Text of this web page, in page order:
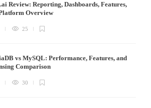
Review: Reporting, Dashboards, Features,
Overview
25
vs MySQL: Performance, Features, and
Comparison
30